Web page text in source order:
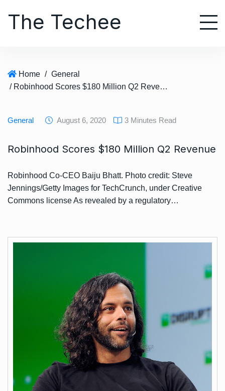
The Techee
Home / General
/ Robinhood Scores $180 Million Q2 Revenue
General August 6, 2020 3 Minutes Read
Robinhood Scores $180 Million Q2 Revenue
Robinhood Co-CEO Baiju Bhatt. Photo credit: Steve
Jennings/Getty Images for TechCrunch, under Creative
Commons license As revealed by a regulatory…